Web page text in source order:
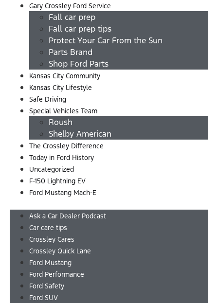
Gary Crossley Ford Service
Fall car prep
Fall car prep tips
Protect Your Car From the Sun
Parts Brand
Shop Ford Parts
Kansas City Community
Kansas City Lifestyle
Safe Driving
Special Vehicles Team
Roush
Shelby American
The Crossley Difference
Today in Ford History
Uncategorized
F-150 Lightning EV
Ford Mustang Mach-E
Ask a Car Dealer Podcast
Car care tips
Crossley Cares
Crossley Quick Lane
Ford Mustang
Ford Performance
Ford Safety
Ford SUV